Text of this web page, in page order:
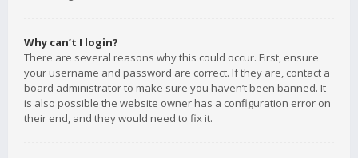
Why can’t I login?
There are several reasons why this could occur. First, ensure
your username and password are correct. If they are, contact a
board administrator to make sure you haven’t been banned. It
is also possible the website owner has a configuration error on
their end, and they would need to fix it.